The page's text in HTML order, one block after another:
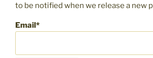
to be notified when we release a new
Email*